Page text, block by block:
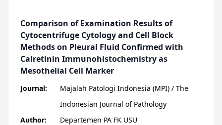
Comparison of Examination Results of
Cytocentrifuge Cytology and Cell Block
Methods on Pleural Fluid Confirmed with
Calretinin Immunohistochemistry as
Mesothelial Cell Marker
Journal:
Majalah Patologi Indonesia (MPI) / The
Indonesian Journal of Pathology
Author:
Departemen PA FK USU